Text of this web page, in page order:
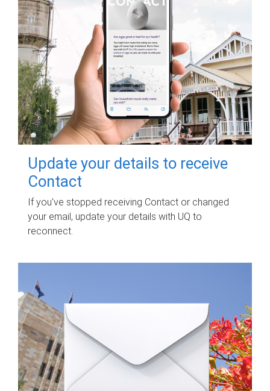
Update your details to receive
Contact
If you've stopped receiving Contact or changed
your email, update your details with UQ to
reconnect.